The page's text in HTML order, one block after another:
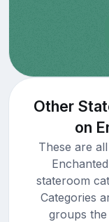
Other
on
These are
stateroom
Categories
groups